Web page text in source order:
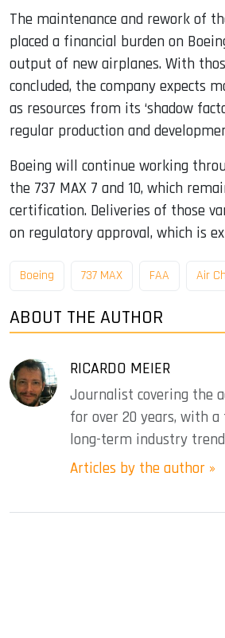
The maintenance and rework of
placed a financial burden on
output of new airplanes. With
concluded, the company expects
as resources from its ‘shadow
regular production and
Boeing will continue working
the 737 MAX 7 and 10, which
certification. Deliveries of those
on regulatory approval, which is
Boeing 737 MAX FAA Air
ABOUT THE AUTHOR
RICARDO MEIER
Journalist covering the
for over 20 years, with a
long-term industry
Articles by the author »